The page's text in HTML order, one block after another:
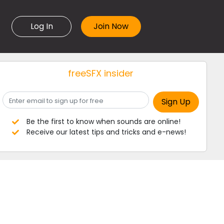
Log In
freeSFX insider
Be the first to know when sounds are online!
Receive our latest tips and tricks and e-news!